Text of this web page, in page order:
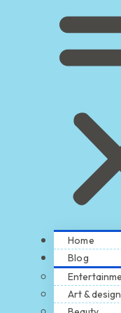
Home
Blog
Art & design